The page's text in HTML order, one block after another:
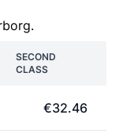
SECOND
CLASS
€32.46